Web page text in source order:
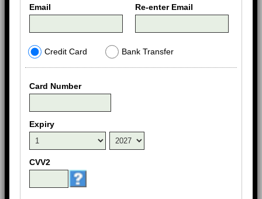
Email Re-enter Email
Credit Card Bank Transfer
Card Number
Expiry
CVV2